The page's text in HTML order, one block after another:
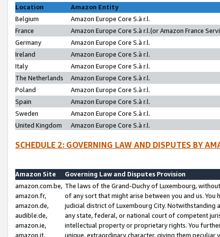
Location
Amazon Entity
Belgium
Amazon Europe Core S.à r.l.
France
Amazon Europe Core S.à r.l.(or Amazon France
Germany
Amazon Europe Core S.à r.l.
Ireland
Amazon Europe Core S.à r.l.
Italy
Amazon Europe Core S.à r.l.
The Netherlands
Amazon Europe Core S.à r.l.
Poland
Amazon Europe Core S.à r.l.
Spain
Amazon Europe Core S.à r.l.
Sweden
Amazon Europe Core S.à r.l.
United Kingdom
Amazon Europe Core S.à r.l.
SCHEDULE 2: GOVERNING LAW AND DISPUTES BY
Amazon Site
Governing Law and Disputes Provision
amazon.com.be,
amazon.fr,
amazon.de,
audible.de,
amazon.ie,
amazon.it,
The laws of the Grand-Duchy of Luxembourg,
of any sort that might arise between you and us.
judicial district of Luxembourg City. Notwithstanding
any state, federal, or national court of competent
intellectual property or proprietary rights. You
unique, extraordinary character, giving them